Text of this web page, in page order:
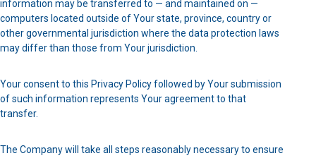
information may be transferred to — and maintained on —
computers located outside of Your state, province, country or
other governmental jurisdiction where the data protection laws
may differ than those from Your jurisdiction.
Your consent to this Privacy Policy followed by Your submission
of such information represents Your agreement to that
transfer.
The Company will take all steps reasonably necessary to ensure